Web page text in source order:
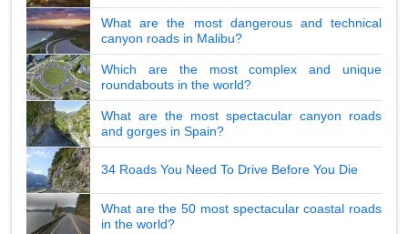
What are the most dangerous and technical
canyon roads in Malibu?
Which are the most complex and unique
roundabouts in the world?
What are the most spectacular canyon roads
and gorges in Spain?
34 Roads You Need To Drive Before You Die
What are the 50 most spectacular coastal roads
in the world?